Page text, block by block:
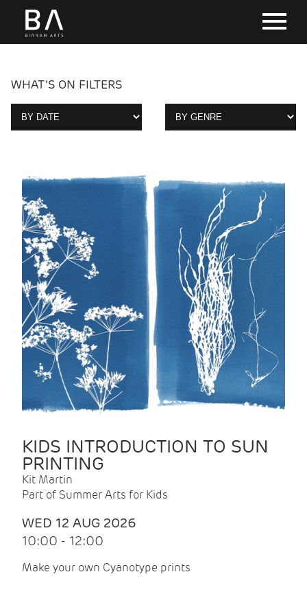
WHAT'S ON FILTERS
KIDS INTRODUCTION TO SUN
PRINTING
Kit Martin
Part of Summer Arts for Kids
WED 12 AUG 2026
10:00 - 12:00
Make your own Cyanotype prints